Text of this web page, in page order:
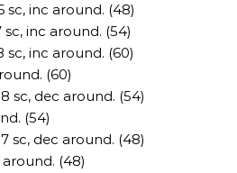
sc, inc around. (48)
sc, inc around. (54)
sc, inc around. (60)
(60)
sc, dec around. (54)
(54)
sc, dec around. (48)
around. (48)